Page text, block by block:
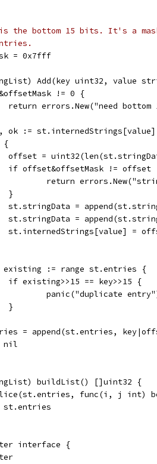
the bottom 15 bits. It's a
= 0x7fff
Add(key uint32, value
!= 0 {
return errors.New("need
ok := st.internedStrings[value]
{
offset =
if offset&offsetMask != offset
return
		}
st.stringData =
st.stringData =
st.internedStrings[value] =
existing := range st.entries {
		if existing>>15 == key>>15 {
panic("duplicate
		}
= append(st.entries,
nil
buildList() []uint32 {
func(i, j int)
st.entries
interface {